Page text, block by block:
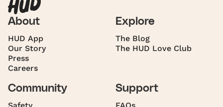
About
HUD App
Our Story
Press
Careers
Explore
The Blog
The HUD Love Club
Community Support